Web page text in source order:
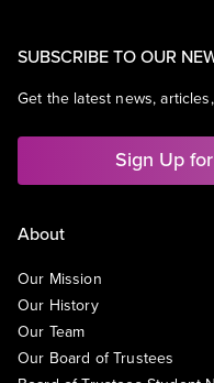
SUBSCRIBE TO OUR
Get the latest news,
Sign Up
About
Our Mission
Our History
Our Team
Our Board of Trustees